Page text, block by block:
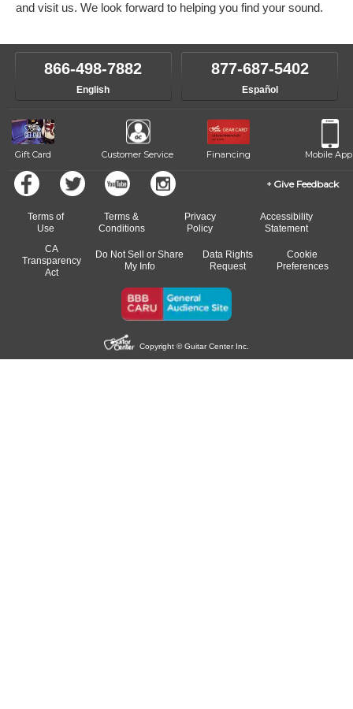
and visit us. We look forward to helping you find your sound.
866-498-7882
English
877-687-5402
Español
Gift Card Customer Service Financing Mobile App
Give Feedback
Terms of
Use
Terms &
Conditions
Privacy
Policy
Accessibility
Statement
CA
Transparency
Act
Do Not Sell or Share
My Info
Data Rights
Request
Cookie
Preferences
Copyright © Guitar Center Inc.